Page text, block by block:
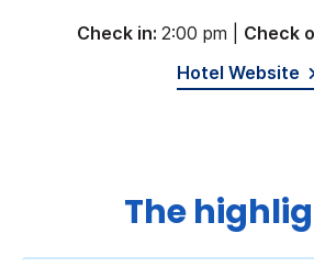
Check in: 2:00 pm | Check
Hotel Website
The